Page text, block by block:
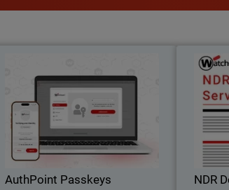
AuthPoint Passkeys
Passwordless authentication with
AuthPoint passkeys for OIDC and SAML
applications. Stop credential theft and
phishing attacks across your SaaS
NDR
Services